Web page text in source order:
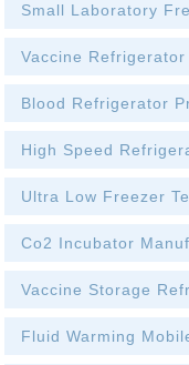
Small Laboratory
Vaccine
Blood Refrigerator
High Speed
Ultra Low Freezer
Co2 Incubator
Vaccine Storage
Fluid Warming